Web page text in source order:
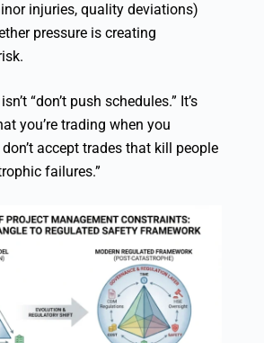
injuries, quality deviations)
pressure is creating
“don’t push schedules.” It’s
you’re trading when you
accept trades that kill people
failures.”